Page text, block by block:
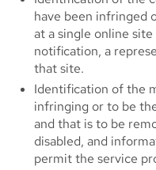
have been infringed
at a single online
notification, a
that site.
Identification of the
infringing or to be
and that is to be
disabled, and
permit the service